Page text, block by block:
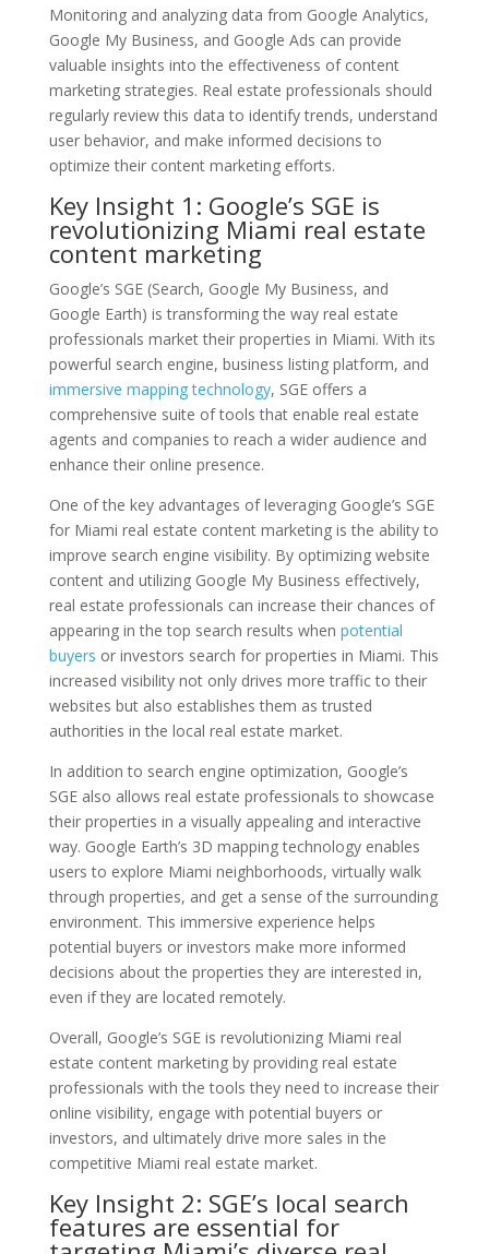
Monitoring and analyzing data from Google Analytics,
Google My Business, and Google Ads can provide
valuable insights into the effectiveness of content
marketing strategies. Real estate professionals should
regularly review this data to identify trends, understand
user behavior, and make informed decisions to
optimize their content marketing efforts.
Key Insight 1: Google’s SGE is
revolutionizing Miami real estate
content marketing
Google’s SGE (Search, Google My Business, and
Google Earth) is transforming the way real estate
professionals market their properties in Miami. With its
powerful search engine, business listing platform, and
immersive mapping technology, SGE offers a
comprehensive suite of tools that enable real estate
agents and companies to reach a wider audience and
enhance their online presence.
One of the key advantages of leveraging Google’s SGE
for Miami real estate content marketing is the ability to
improve search engine visibility. By optimizing website
content and utilizing Google My Business effectively,
real estate professionals can increase their chances of
appearing in the top search results when potential
buyers or investors search for properties in Miami. This
increased visibility not only drives more traffic to their
websites but also establishes them as trusted
authorities in the local real estate market.
In addition to search engine optimization, Google’s
SGE also allows real estate professionals to showcase
their properties in a visually appealing and interactive
way. Google Earth’s 3D mapping technology enables
users to explore Miami neighborhoods, virtually walk
through properties, and get a sense of the surrounding
environment. This immersive experience helps
potential buyers or investors make more informed
decisions about the properties they are interested in,
even if they are located remotely.
Overall, Google’s SGE is revolutionizing Miami real
estate content marketing by providing real estate
professionals with the tools they need to increase their
online visibility, engage with potential buyers or
investors, and ultimately drive more sales in the
competitive Miami real estate market.
Key Insight 2: SGE’s local search
features are essential for